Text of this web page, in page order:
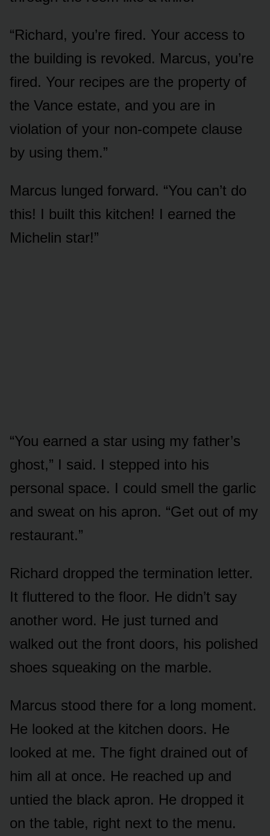
“Richard, you’re fired. Your access to
the building is revoked. Marcus, you’re
fired. Your recipes are the property of
the Vance estate, and you are in
violation of your non-compete clause
by using them.”
Marcus lunged forward. “You can’t do
this! I built this kitchen! I earned the
Michelin star!”
“You earned a star using my father’s
ghost,” I said. I stepped into his
personal space. I could smell the garlic
and sweat on his apron. “Get out of my
restaurant.”
Richard dropped the termination letter.
It fluttered to the floor. He didn’t say
another word. He just turned and
walked out the front doors, his polished
shoes squeaking on the marble.
Marcus stood there for a long moment.
He looked at the kitchen doors. He
looked at me. The fight drained out of
him all at once. He reached up and
untied the black apron. He dropped it
on the table, right next to the menu.